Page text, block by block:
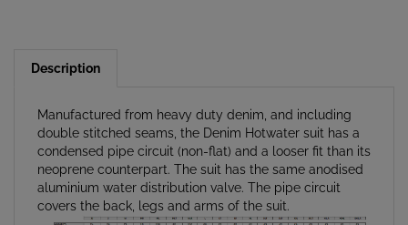
double stitched seams, the Denim Hotwater suit has a
condensed pipe circuit (non-flat) and a looser fit than its
neoprene counterpart. The suit has the same anodised
aluminium water distribution valve. The pipe circuit
covers the back, legs and arms of the suit.